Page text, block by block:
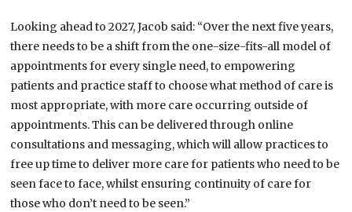
Looking ahead to 2027, Jacob said: “Over the next five years,
there needs to be a shift from the one-size-fits-all model of
appointments for every single need, to empowering
patients and practice staff to choose what method of care is
most appropriate, with more care occurring outside of
appointments. This can be delivered through online
consultations and messaging, which will allow practices to
free up time to deliver more care for patients who need to be
seen face to face, whilst ensuring continuity of care for
those who don’t need to be seen.”